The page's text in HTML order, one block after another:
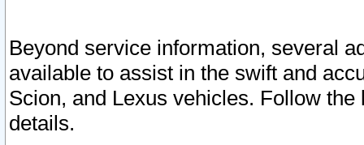
Beyond service information, several
available to assist in the swift and
Scion, and Lexus vehicles. Follow
details.